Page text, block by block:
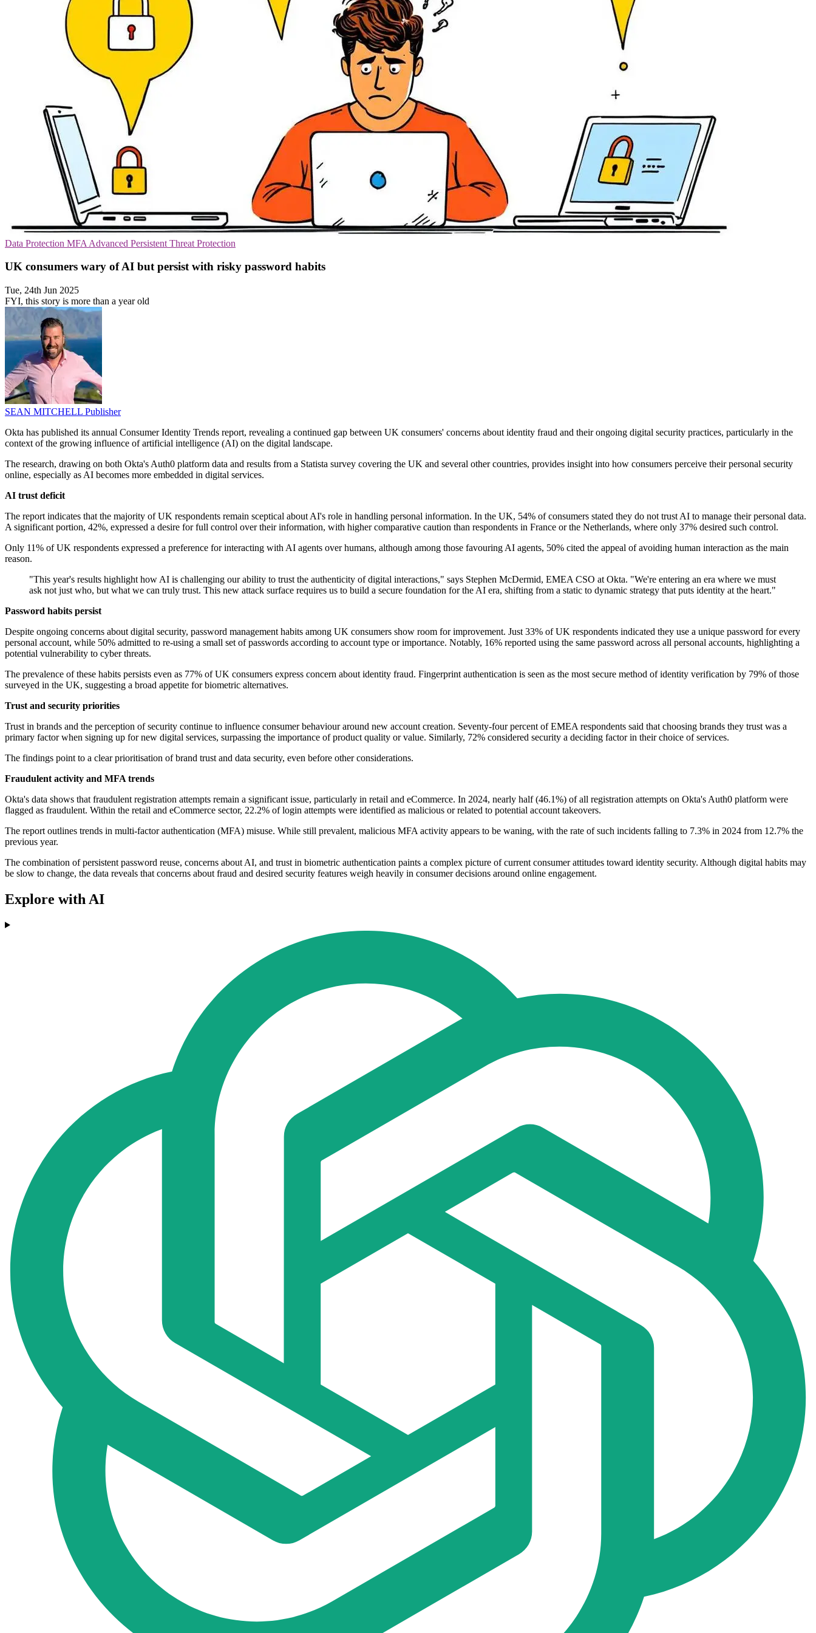
Data Protection MFA Advanced Persistent Threat Protection
UK consumers wary of AI but persist with risky password habits
Tue, 24th Jun 2025
FYI, this story is more than a year old
SEAN MITCHELL Publisher
Okta has published its annual Consumer Identity Trends report, revealing a continued gap between UK consumers' concerns about identity fraud and their ongoing digital security practices, particularly in the
context of the growing influence of artificial intelligence (AI) on the digital landscape.
The research, drawing on both Okta's Auth0 platform data and results from a Statista survey covering the UK and several other countries, provides insight into how consumers perceive their personal security
online, especially as AI becomes more embedded in digital services.
AI trust deficit
The report indicates that the majority of UK respondents remain sceptical about AI's role in handling personal information. In the UK, 54% of consumers stated they do not trust AI to manage their personal data.
A significant portion, 42%, expressed a desire for full control over their information, with higher comparative caution than respondents in France or the Netherlands, where only 37% desired such control.
Only 11% of UK respondents expressed a preference for interacting with AI agents over humans, although among those favouring AI agents, 50% cited the appeal of avoiding human interaction as the main
reason.
"This year's results highlight how AI is challenging our ability to trust the authenticity of digital interactions," says Stephen McDermid, EMEA CSO at Okta. "We're entering an era where we must
ask not just who, but what we can truly trust. This new attack surface requires us to build a secure foundation for the AI era, shifting from a static to dynamic strategy that puts identity at the heart."
Password habits persist
Despite ongoing concerns about digital security, password management habits among UK consumers show room for improvement. Just 33% of UK respondents indicated they use a unique password for every
personal account, while 50% admitted to re-using a small set of passwords according to account type or importance. Notably, 16% reported using the same password across all personal accounts, highlighting a
potential vulnerability to cyber threats.
The prevalence of these habits persists even as 77% of UK consumers express concern about identity fraud. Fingerprint authentication is seen as the most secure method of identity verification by 79% of those
surveyed in the UK, suggesting a broad appetite for biometric alternatives.
Trust and security priorities
Trust in brands and the perception of security continue to influence consumer behaviour around new account creation. Seventy-four percent of EMEA respondents said that choosing brands they trust was a
primary factor when signing up for new digital services, surpassing the importance of product quality or value. Similarly, 72% considered security a deciding factor in their choice of services.
The findings point to a clear prioritisation of brand trust and data security, even before other considerations.
Fraudulent activity and MFA trends
Okta's data shows that fraudulent registration attempts remain a significant issue, particularly in retail and eCommerce. In 2024, nearly half (46.1%) of all registration attempts on Okta's Auth0 platform were
flagged as fraudulent. Within the retail and eCommerce sector, 22.2% of login attempts were identified as malicious or related to potential account takeovers.
The report outlines trends in multi-factor authentication (MFA) misuse. While still prevalent, malicious MFA activity appears to be waning, with the rate of such incidents falling to 7.3% in 2024 from 12.7% the
previous year.
The combination of persistent password reuse, concerns about AI, and trust in biometric authentication paints a complex picture of current consumer attitudes toward identity security. Although digital habits may
be slow to change, the data reveals that concerns about fraud and desired security features weigh heavily in consumer decisions around online engagement.
Explore with AI